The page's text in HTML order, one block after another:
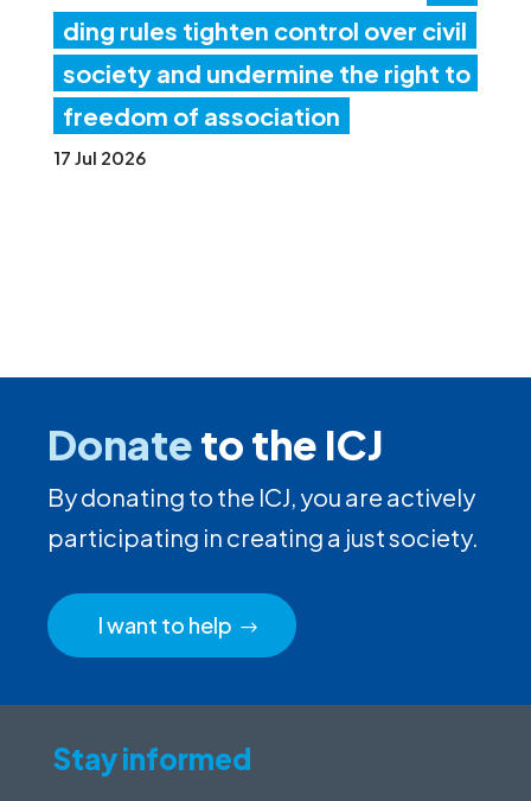
ding rules tighten control over civil
society and undermine the right to
freedom of association
17 Jul 2026
Donateto the ICJ
By donating to the ICJ, you are actively
participating in creating a just society.
I want to help
Stay informed